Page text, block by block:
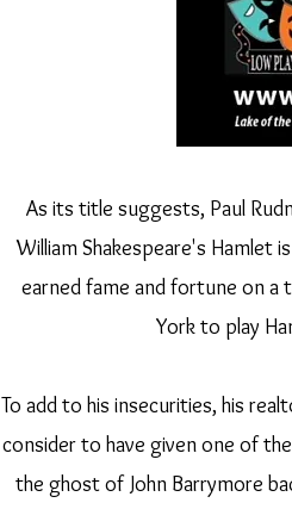
As its title suggests, Paul
William Shakespeare's Hamlet
earned fame and fortune on a
York to play
To add to his insecurities, his
consider to have given one of
the ghost of John Barrymore